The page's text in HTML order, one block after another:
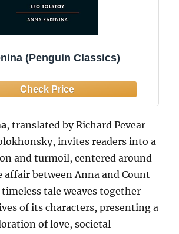
(Penguin Classics)
, translated by Richard Pevear
invites readers into a
and turmoil, centered around
affair between Anna and Count
tale weaves together
of its characters, presenting a
of love, societal